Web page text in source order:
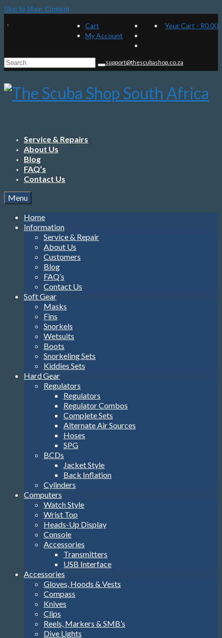
Skip to Main Content
Cart
My Account
Your Cart - R0.00
Search
for:
support@thescubashop.co.za
Service & Repairs
About Us
Blog
FAQ’s
Contact Us
Menu
Home
Information
Service & Repair
About Us
Customers
Blog
FAQ’s
Contact Us
Soft Gear
Masks
Fins
Snorkels
Wetsuits
Boots
Snorkeling Sets
Kiddies Sets
Hard Gear
Regulators
Regulators
Regulator Combos
Complete Sets
Alternate Air Sources
Hoses
SPG
BCDs
Jacket Style
Back Inflation
Cylinders
Computers
Watch Style
Wrist Top
Heads-Up Display
Console
Accessories
Transmitters
USB Interface
Accessories
Gloves, Hoods & Vests
Compass
Knives
Clips
Reels, Markers & SMB’s
Dive Lights